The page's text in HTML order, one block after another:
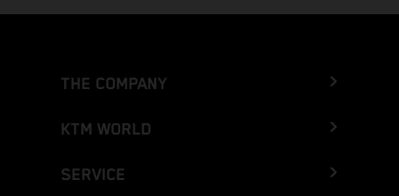
THE COMPANY
KTM WORLD
SERVICE